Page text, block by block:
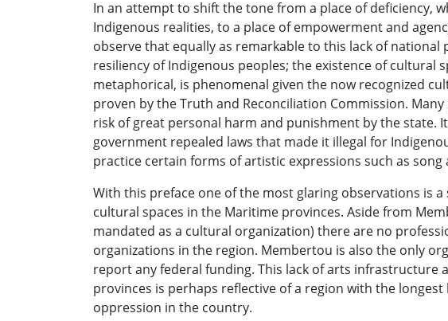
In an attempt to shift the tone from a place of deficiency,
Indigenous realities, to a place of empowerment and
observe that equally as remarkable to this lack of national
resiliency of Indigenous peoples; the existence of cultural
metaphorical, is phenomenal given the now recognized
proven by the Truth and Reconciliation Commission.
risk of great personal harm and punishment by the state.
government repealed laws that made it illegal for
practice certain forms of artistic expressions such as song
With this preface one of the most glaring observations is
cultural spaces in the Maritime provinces. Aside from
mandated as a cultural organization) there are no
organizations in the region. Membertou is also the only
report any federal funding. This lack of arts infrastructure
provinces is perhaps reflective of a region with the
oppression in the country.